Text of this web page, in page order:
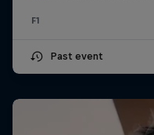
F1
Past event